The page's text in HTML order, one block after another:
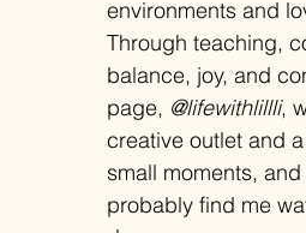
environments and
Through teaching,
balance, joy, and
page, @lifewithlillli,
creative outlet and
small moments,
probably find me